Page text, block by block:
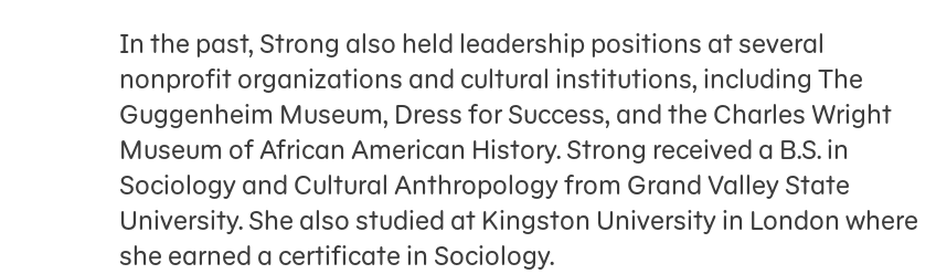
In the past, Strong also held leadership positions at several
nonprofit organizations and cultural institutions, including The
Guggenheim Museum, Dress for Success, and the Charles Wright
Museum of African American History. Strong received a B.S. in
Sociology and Cultural Anthropology from Grand Valley State
University. She also studied at Kingston University in London where
she earned a certificate in Sociology.